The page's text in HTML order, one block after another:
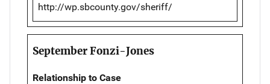
http://wp.sbcounty.gov/sheriff/
September Fonzi-Jones
Relationship to Case